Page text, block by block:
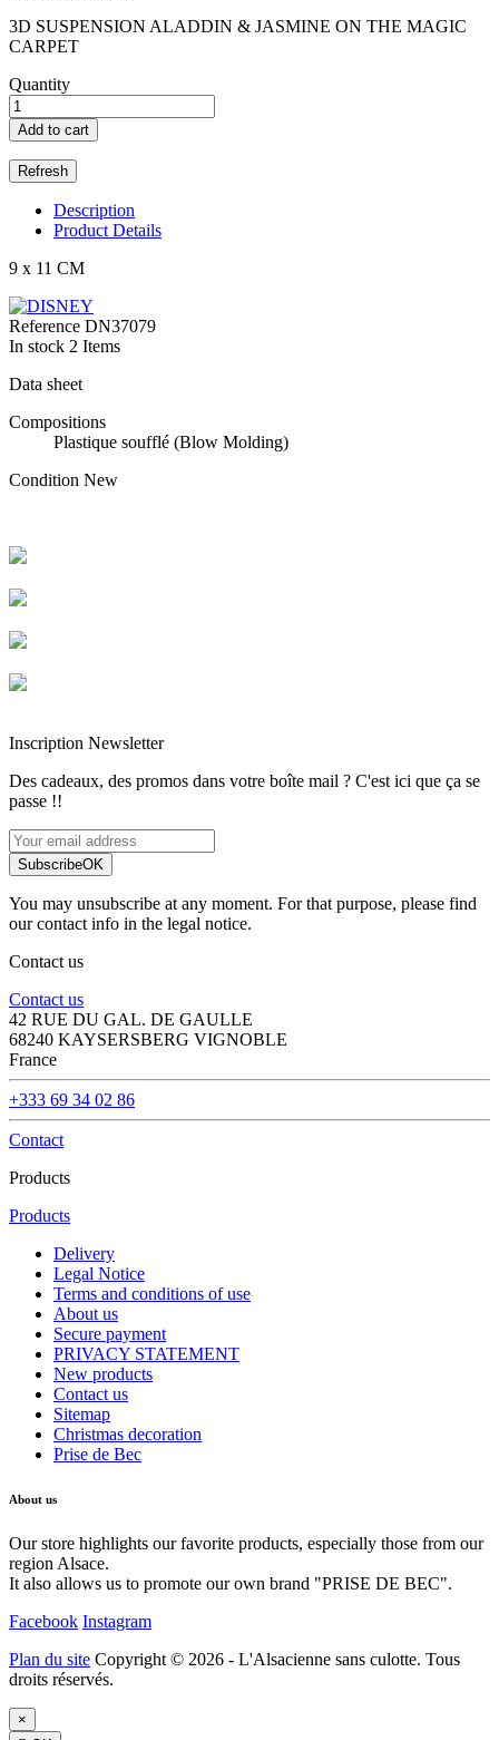
3D SUSPENSION ALADDIN & JASMINE ON THE MAGIC
CARPET
Quantity
Add to cart
Description
Product Details
9 x 11 CM
Reference DN37079
In stock 2 Items
Data sheet
Compositions
Plastique soufflé (Blow Molding)
Condition New
Inscription Newsletter
Des cadeaux, des promos dans votre boîte mail ? C'est ici que ça se
passe !!
SubscribeOK
You may unsubscribe at any moment. For that purpose, please find
our contact info in the legal notice.
Contact us
Contact us
42 RUE DU GAL. DE GAULLE
68240 KAYSERSBERG VIGNOBLE
France
+333 69 34 02 86
Contact
Products
Products
Delivery
Legal Notice
Terms and conditions of use
About us
Secure payment
PRIVACY STATEMENT
New products
Contact us
Sitemap
Christmas decoration
Prise de Bec
About us
Our store highlights our favorite products, especially those from our
region Alsace.
It also allows us to promote our own brand "PRISE DE BEC".
Facebook Instagram
Plan du site Copyright © 2026 - L'Alsacienne sans culotte. Tous
droits réservés.
×